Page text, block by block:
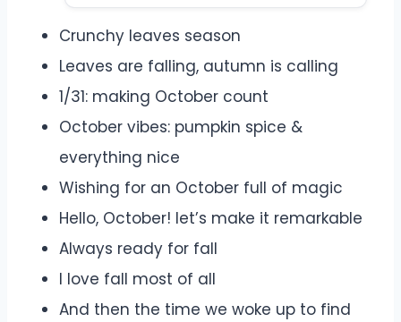
Crunchy leaves season
Leaves are falling, autumn is calling
1/31: making October count
October vibes: pumpkin spice &
everything nice
Wishing for an October full of magic
Hello, October! let’s make it remarkable
Always ready for fall
I love fall most of all
And then the time we woke up to find